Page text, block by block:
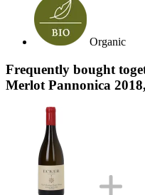
Organic
Frequently bought
Merlot Pannonica